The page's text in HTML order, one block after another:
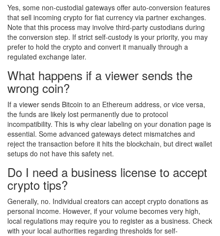
Yes, some non-custodial gateways offer auto-conversion features
that sell incoming crypto for fiat currency via partner exchanges.
Note that this process may involve third-party custodians during
the conversion step. If strict self-custody is your priority, you may
prefer to hold the crypto and convert it manually through a
regulated exchange later.
What happens if a viewer sends the
wrong coin?
If a viewer sends Bitcoin to an Ethereum address, or vice versa,
the funds are likely lost permanently due to protocol
incompatibility. This is why clear labeling on your donation page is
essential. Some advanced gateways detect mismatches and
reject the transaction before it hits the blockchain, but direct wallet
setups do not have this safety net.
Do I need a business license to accept
crypto tips?
Generally, no. Individual creators can accept crypto donations as
personal income. However, if your volume becomes very high,
local regulations may require you to register as a business. Check
with your local authorities regarding thresholds for self-